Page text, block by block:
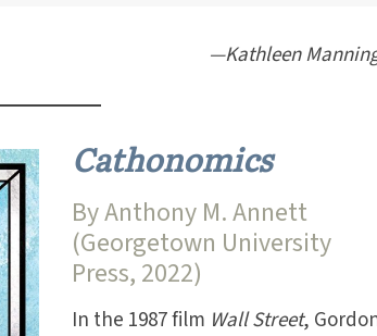
—Kathleen
Cathonomics
By Anthony M. Annett
(Georgetown University
Press, 2022)
In the 1987 film Wall Street,